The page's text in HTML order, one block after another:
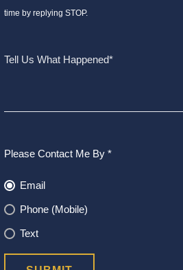
time by replying STOP.
Please Contact Me By *
Email
Phone (Mobile)
Text